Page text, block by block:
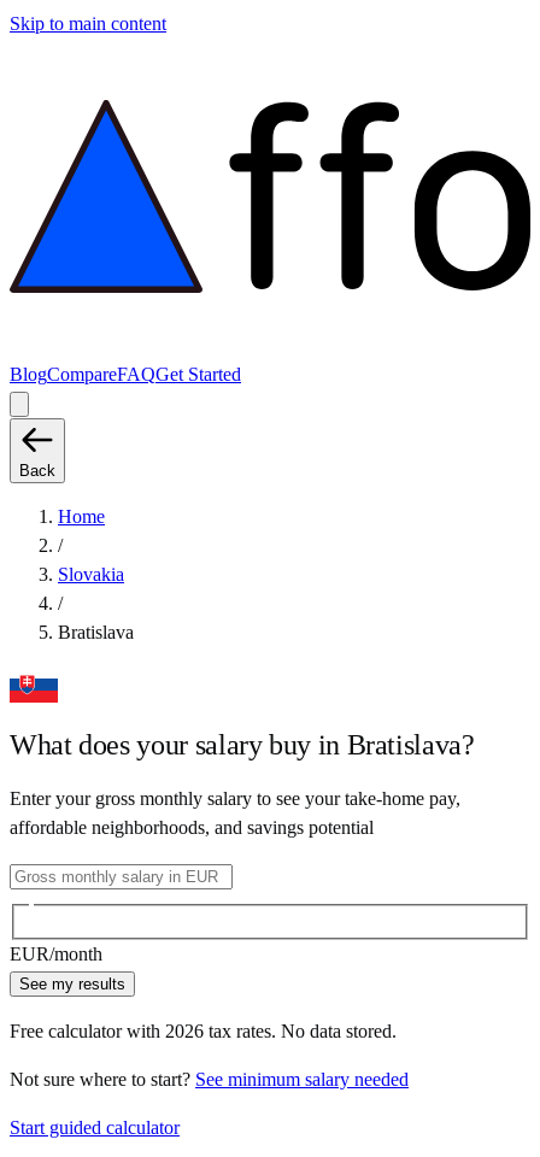
Skip to main content
BlogCompareFAQGet Started
Back
Home
/
Slovakia
/
Bratislava
What does your salary buy in Bratislava?
Enter your gross monthly salary to see your take-home pay,
affordable neighborhoods, and savings potential
EUR/month
See my results
Free calculator with 2026 tax rates. No data stored.
Not sure where to start? See minimum salary needed
Start guided calculator